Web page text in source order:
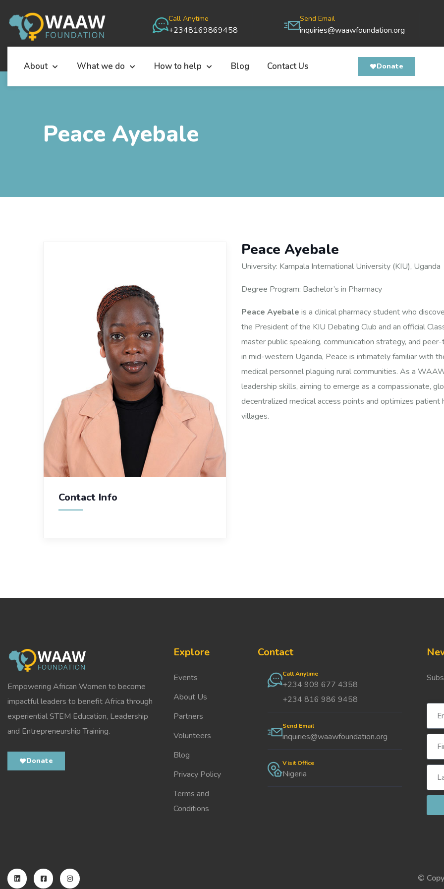
Call Anytime
+2348169869458
Send Email
inquiries@waawfoundation.org
About What we do How to help Blog Contact Us Donate
Peace Ayebale
Contact Info
Peace Ayebale
University: Kampala International University (KIU), Uganda
Degree Program: Bachelor’s in Pharmacy
Peace Ayebale is a clinical pharmacy student who
the President of the KIU Debating Club and an official
master public speaking, communication strategy, and
in mid-western Uganda, Peace is intimately familiar with
medical personnel plaguing rural communities. As a
leadership skills, aiming to emerge as a compassionate,
decentralized medical access points and optimizes
villages.
Empowering African Women to become
impactful leaders to benefit Africa through
experiential STEM Education, Leadership
and Entrepreneurship Training.
Donate
Explore
Events
About Us
Partners
Volunteers
Blog
Privacy Policy
Terms and
Conditions
Contact
Call Anytime
+234 909 677 4358
+234 816 986 9458
Send Email
inquiries@waawfoundation.org
Visit Office
Nigeria
©